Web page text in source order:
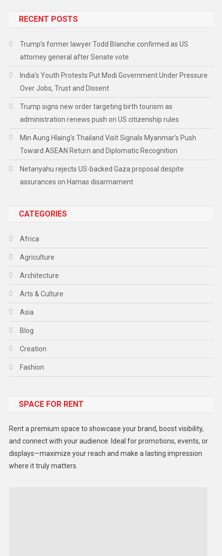
RECENT POSTS
Trump’s former lawyer Todd Blanche confirmed as US
attorney general after Senate vote
India’s Youth Protests Put Modi Government Under Pressure
Over Jobs, Trust and Dissent
Trump signs new order targeting birth tourism as
administration renews push on US citizenship rules
Min Aung Hlaing’s Thailand Visit Signals Myanmar’s Push
Toward ASEAN Return and Diplomatic Recognition
Netanyahu rejects US-backed Gaza proposal despite
assurances on Hamas disarmament
CATEGORIES
Africa
Agriculture
Architecture
Arts & Culture
Asia
Blog
Creation
Fashion
Gadget
Lifestyle
Middle East
SPACE FOR RENT
Rent a premium space to showcase your brand, boost visibility,
and connect with your audience. Ideal for promotions, events, or
displays—maximize your reach and make a lasting impression
where it truly matters.